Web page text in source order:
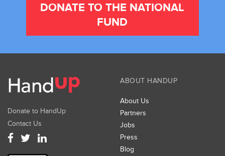
DONATE TO THE NATIONAL
FUND
Donate to HandUp
Contact Us
ABOUT HANDUP
About Us
Partners
Jobs
Press
Blog